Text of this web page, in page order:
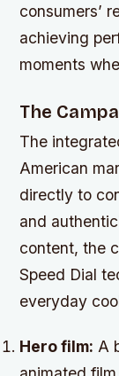
consumers’
achieving
moments
The
The
American
directly to
and
content, the
Speed Dial
everyday
Hero film: A